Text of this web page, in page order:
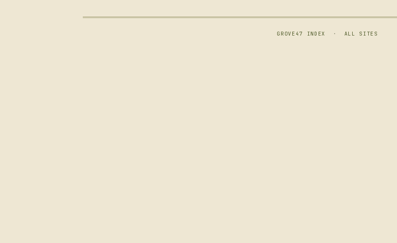
GROVE47 INDEX · ALL SITES